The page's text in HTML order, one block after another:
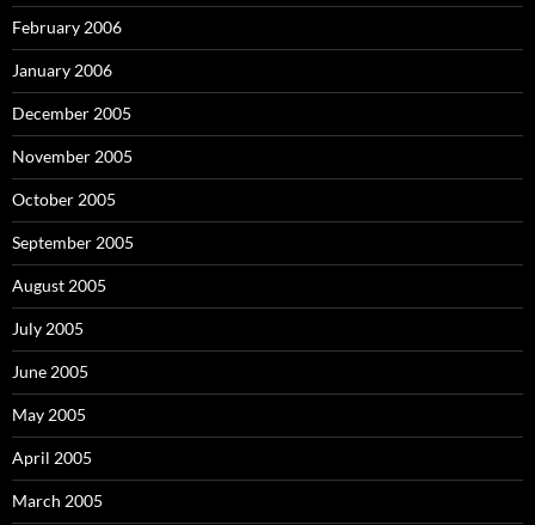
February 2006
January 2006
December 2005
November 2005
October 2005
September 2005
August 2005
July 2005
June 2005
May 2005
April 2005
March 2005